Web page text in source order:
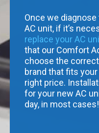
Once we
AC unit, if it’s
replace your AC
that our Comfort
choose the
brand that fits
right price.
for your new AC
day, in most cases!